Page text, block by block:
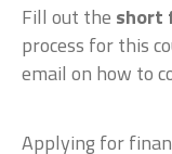
Fill out the short
process for this
email on how to
Applying for